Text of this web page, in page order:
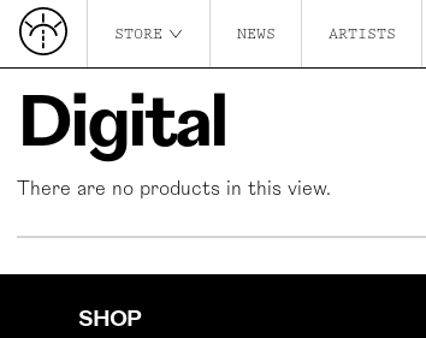
STORE NEWS ARTISTS
Digital
There are no products in this view.
SHOP